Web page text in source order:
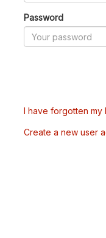
Password
I have forgotten my
Create a new user